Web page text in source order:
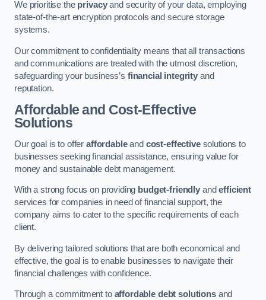
We prioritise the privacyand security of your data, employing
state-of-the-art encryption protocols and secure storage
systems.
Our commitment to confidentiality means that all transactions
and communications are treated with the utmost discretion,
safeguarding your business’s financial integrity and
reputation.
Affordable and Cost-Effective
Solutions
Our goal is to offer affordableand cost-effectivesolutions to
businesses seeking financial assistance, ensuring value for
money and sustainable debt management.
With a strong focus on providing budget-friendly andefficient
services for companies in need of financial support, the
company aims to cater to the specific requirements of each
client.
By delivering tailored solutions that are both economical and
effective, the goal is to enable businesses to navigate their
financial challenges with confidence.
Through a commitment to affordable debt solutionsand